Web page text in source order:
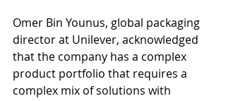
Omer Bin Younus, global packaging
director at Unilever, acknowledged
that the company has a complex
product portfolio that requires a
complex mix of solutions with